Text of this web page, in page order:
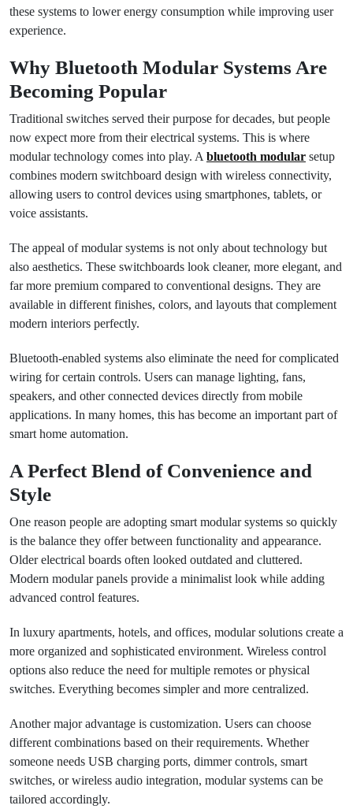
these systems to lower energy consumption while improving user
experience.
Why Bluetooth Modular Systems Are
Becoming Popular
Traditional switches served their purpose for decades, but people
now expect more from their electrical systems. This is where
modular technology comes into play. A bluetooth modular setup
combines modern switchboard design with wireless connectivity,
allowing users to control devices using smartphones, tablets, or
voice assistants.
The appeal of modular systems is not only about technology but
also aesthetics. These switchboards look cleaner, more elegant, and
far more premium compared to conventional designs. They are
available in different finishes, colors, and layouts that complement
modern interiors perfectly.
Bluetooth-enabled systems also eliminate the need for complicated
wiring for certain controls. Users can manage lighting, fans,
speakers, and other connected devices directly from mobile
applications. In many homes, this has become an important part of
smart home automation.
A Perfect Blend of Convenience and
Style
One reason people are adopting smart modular systems so quickly
is the balance they offer between functionality and appearance.
Older electrical boards often looked outdated and cluttered.
Modern modular panels provide a minimalist look while adding
advanced control features.
In luxury apartments, hotels, and offices, modular solutions create a
more organized and sophisticated environment. Wireless control
options also reduce the need for multiple remotes or physical
switches. Everything becomes simpler and more centralized.
Another major advantage is customization. Users can choose
different combinations based on their requirements. Whether
someone needs USB charging ports, dimmer controls, smart
switches, or wireless audio integration, modular systems can be
tailored accordingly.